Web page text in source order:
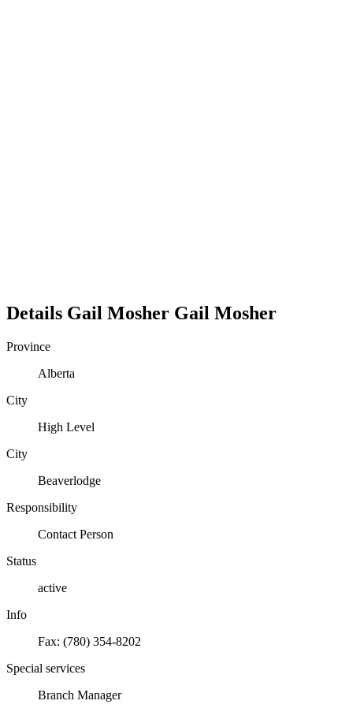
Details Gail Mosher Gail Mosher
Province
Alberta
City
High Level
City
Beaverlodge
Responsibility
Contact Person
Status
active
Info
Fax: (780) 354-8202
Special services
Branch Manager